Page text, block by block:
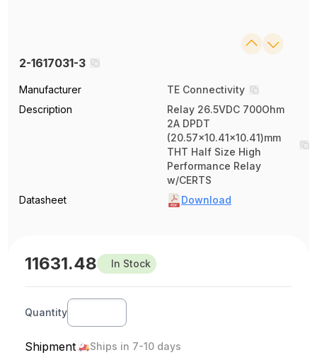
2-1617031-3
Manufacturer
TE Connectivity
Description
Relay 26.5VDC 700Ohm
2A DPDT
(20.57x10.41x10.41)mm
THT Half Size High
Performance Relay
w/CERTS
Datasheet
Download
11631.48 In Stock
Quantity
Shipment Ships in 7-10 days